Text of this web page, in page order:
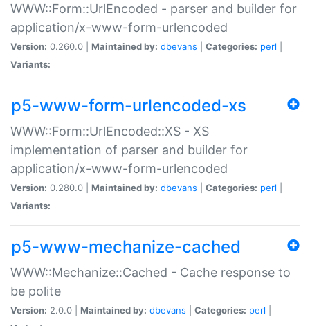
WWW::Form::UrlEncoded - parser and builder for
application/x-www-form-urlencoded
Version: 0.260.0 | Maintained by: dbevans Categories: perl
Variants:
p5-www-form-urlencoded-xs
WWW::Form::UrlEncoded::XS - XS
implementation of parser and builder for
application/x-www-form-urlencoded
Version: 0.280.0 | Maintained by: dbevans Categories: perl
Variants:
p5-www-mechanize-cached
WWW::Mechanize::Cached - Cache response to
be polite
Version: 2.0.0 | Maintained by: dbevans Categories: perl